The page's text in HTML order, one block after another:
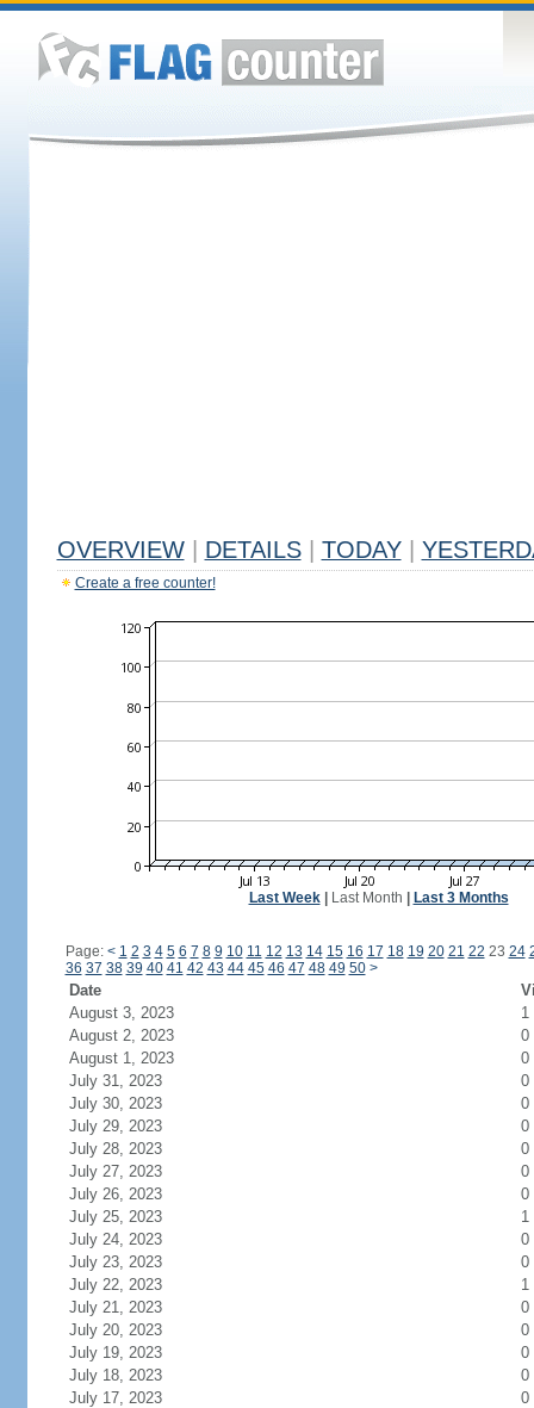
OVERVIEW DETAILS TODAY
Create a free counter!
Last Week| Last Month Last 3 Months
Page: < 1 2 3 4 5 6 7 8 9 10 11 12 13 14 15 16 17 18 19 20 21 22 23 24
36 37 38 39 40 41 42 43 44 45 46 47 48 49 50 >
Date
August 3, 2023
1
August 2, 2023
0
August 1, 2023
0
July 31, 2023
0
July 30, 2023
0
July 29, 2023
0
July 28, 2023
0
July 27, 2023
0
July 26, 2023
0
July 25, 2023
1
July 24, 2023
0
July 23, 2023
0
July 22, 2023
1
July 21, 2023
0
July 20, 2023
0
July 19, 2023
0
July 18, 2023
0
July 17, 2023
0